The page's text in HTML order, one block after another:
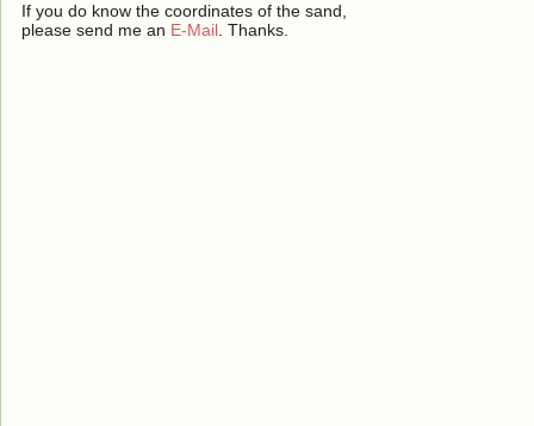
If you do know the coordinates of the sand,
please send me an E-Mail . Thanks.